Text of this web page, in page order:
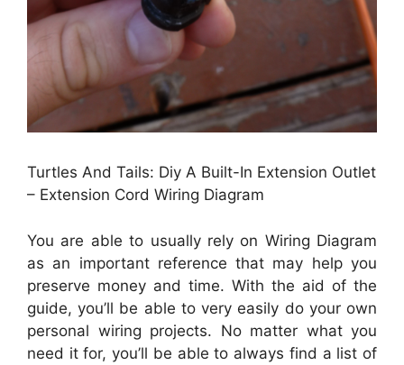
Turtles And Tails: Diy A Built-In Extension Outlet
– Extension Cord Wiring Diagram
You are able to usually rely on Wiring Diagram
as an important reference that may help you
preserve money and time. With the aid of the
guide, you’ll be able to very easily do your own
personal wiring projects. No matter what you
need it for, you’ll be able to always find a list of